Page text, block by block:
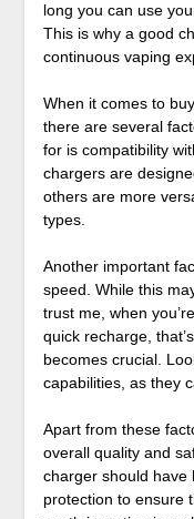
long you can use
This is why a good
continuous vaping
When it comes to
there are several
for is compatibility
chargers are
others are more
types.
Another important
speed. While this
trust me, when
quick recharge,
becomes crucial.
capabilities, as they
Apart from these
overall quality and
charger should have
protection to ensure